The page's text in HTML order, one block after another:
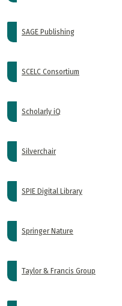
SAGE Publishing
SCELC Consortium
Scholarly iQ
Silverchair
SPIE Digital Library
Springer Nature
Taylor & Francis Group